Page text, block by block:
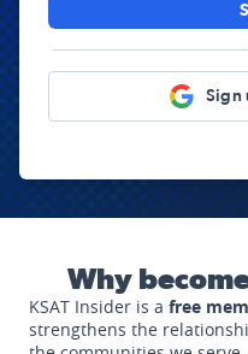
Sign
Why
KSAT Insider is a free
strengthens the